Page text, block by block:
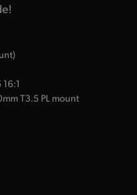
T3.5 PL mount